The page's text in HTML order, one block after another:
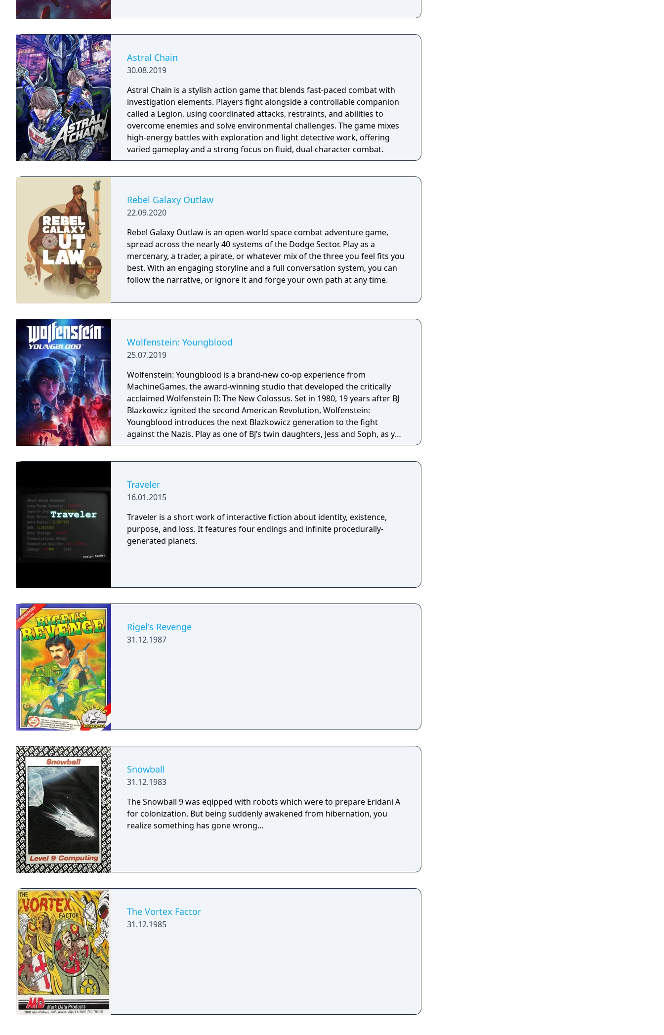
Astral Chain
30.08.2019
Astral Chain is a stylish action game that blends fast-paced combat with
investigation elements. Players fight alongside a controllable companion
called a Legion, using coordinated attacks, restraints, and abilities to
overcome enemies and solve environmental challenges. The game mixes
high-energy battles with exploration and light detective work, offering
varied gameplay and a strong focus on fluid, dual-character combat.
Rebel Galaxy Outlaw
22.09.2020
Rebel Galaxy Outlaw is an open-world space combat adventure game,
spread across the nearly 40 systems of the Dodge Sector. Play as a
mercenary, a trader, a pirate, or whatever mix of the three you feel fits you
best. With an engaging storyline and a full conversation system, you can
follow the narrative, or ignore it and forge your own path at any time.
Wolfenstein: Youngblood
25.07.2019
Wolfenstein: Youngblood is a brand-new co-op experience from
MachineGames, the award-winning studio that developed the critically
acclaimed Wolfenstein II: The New Colossus. Set in 1980, 19 years after BJ
Blazkowicz ignited the second American Revolution, Wolfenstein:
Youngblood introduces the next Blazkowicz generation to the fight
against the Nazis. Play as one of BJ’s twin daughters, Jess and Soph, as you
search for your missing father in Nazi-occupied Paris.
Traveler
16.01.2015
Traveler is a short work of interactive fiction about identity, existence,
purpose, and loss. It features four endings and infinite procedurally-
generated planets.
Rigel's Revenge
31.12.1987
Snowball
31.12.1983
The Snowball 9 was eqipped with robots which were to prepare Eridani A
for colonization. But being suddenly awakened from hibernation, you
realize something has gone wrong...
The Vortex Factor
31.12.1985